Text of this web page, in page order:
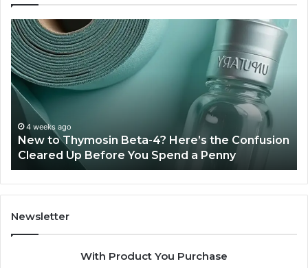
Beta-4? Here’s the Confusion
You Spend a Penny
Sydney
Based
Orthodontic
Specialists:
Combining
Experience,
Technology,
And
Patient
Care
July 4, 2026
Sydney
Combining
Patient Care
Newsletter
With Product You Purchase